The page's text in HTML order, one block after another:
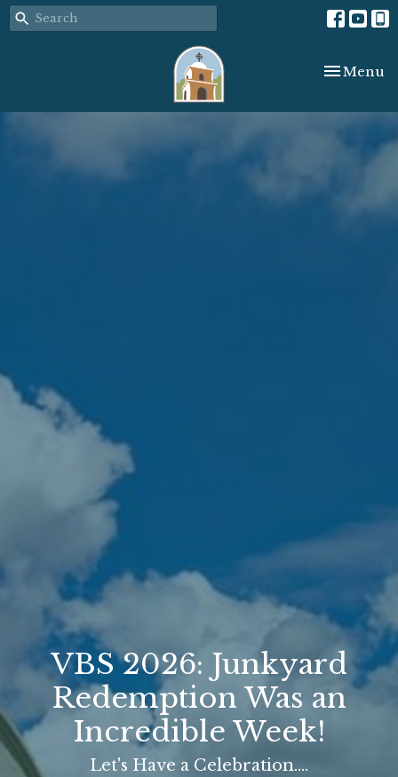
Toggle
Menu
VBS 2026: Junkyard
Redemption Was an
Incredible Week!
Let's Have a Celebration....